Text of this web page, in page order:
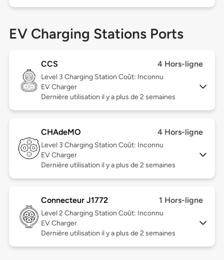
EV Charging Stations Ports
CCS 4 Hors-ligne
Level 3 Charging Station Coût: Inconnu
EV Charger
Dernière utilisation il y a plus de 2 semaines
CHAdeMO 4 Hors-ligne
Level 3 Charging Station Coût: Inconnu
EV Charger
Dernière utilisation il y a plus de 2 semaines
Connecteur J1772 1 Hors-ligne
Level 2 Charging Station Coût: Inconnu
EV Charger
Dernière utilisation il y a plus de 2 semaines